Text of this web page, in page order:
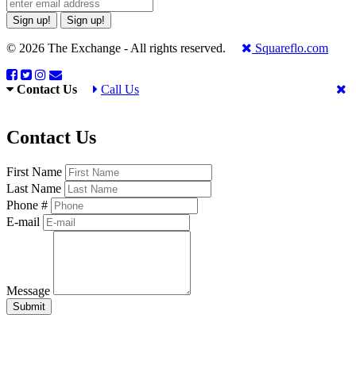
Sign up! Sign up!
© 2026 The Exchange - All rights reserved. Squareflo.com
Contact Us Call Us
Contact Us
First Name
Last Name
Phone #
E-mail
Message